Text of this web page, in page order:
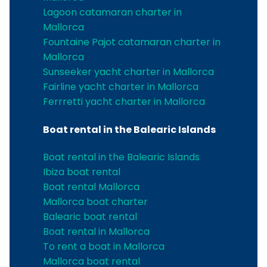
Lagoon catamaran charter in
Mallorca
Fountaine Pajot catamaran charter in
Mallorca
Sunseeker yacht charter in Mallorca
Fairline yacht charter in Mallorca
Ferrretti yacht charter in Mallorca
Boat rental in the Balearic Islands
Boat rental in the Balearic Islands
Ibiza boat rental
Boat rental Mallorca
Mallorca boat charter
Balearic boat rental
Boat rental in Mallorca
To rent a boat in Mallorca
Mallorca boat rental